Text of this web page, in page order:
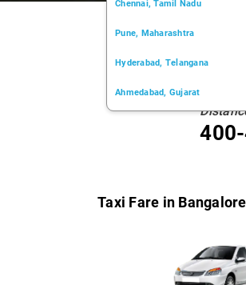
Chennai, Tamil Nadu
Pune, Maharashtra
Hyderabad, Telangana
Ahmedabad, Gujarat
Taxi Fare in